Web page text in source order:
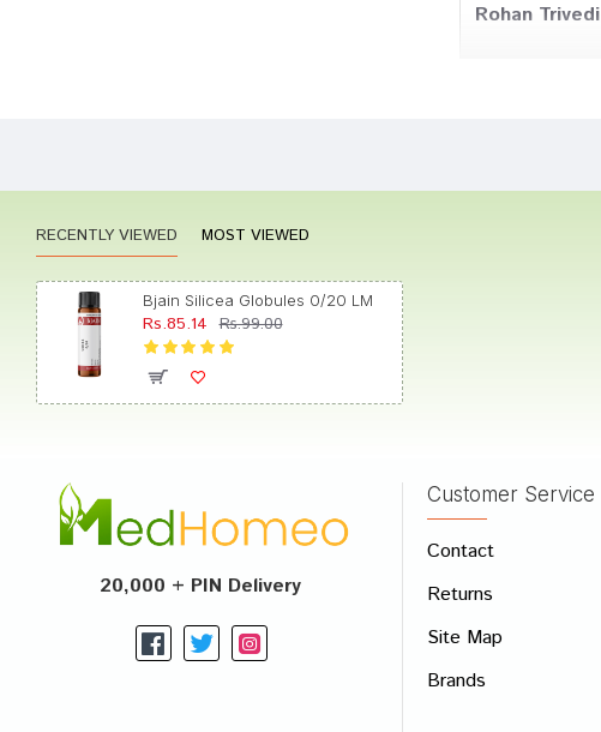
Rohan Trivedi
Write A Review
RECENTLY VIEWED MOST VIEWED
Bjain Silicea Globules 0/20 LM
Rs.85.14 Rs.99.00
20,000 + PIN Delivery
Customer Service
Contact
Returns
Site Map
Brands